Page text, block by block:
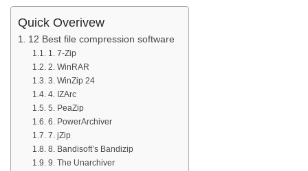
Quick Overivew
12 Best file compression software
1. 7-Zip
2. WinRAR
3. WinZip 24
4. IZArc
5. PeaZip
6. PowerArchiver
7. jZip
8. Bandisoft’s Bandizip
9. The Unarchiver